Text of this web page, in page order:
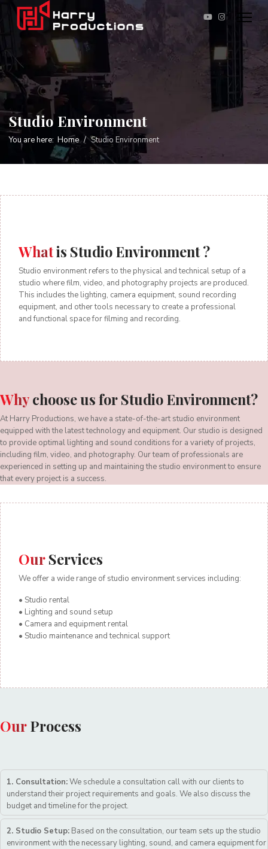
Studio Environment
You are here: Home Studio Environment
Whatis Studio Environment ?
Studio environment refers to the physical and technical setup of a
studio where film, video, and photography projects are produced.
This includes the lighting, camera equipment, sound recording
equipment, and other tools necessary to create a professional
and functional space for filming and recording.
Whychoose us for Studio Environment?
At Harry Productions, we have a state-of-the-art studio environment
equipped with the latest technology and equipment. Our studio is designed
to provide optimal lighting and sound conditions for a variety of projects,
including film, video, and photography. Our team of professionals are
experienced in setting up and maintaining the studio environment to ensure
that every project is a success.
OurServices
We offer a wide range of studio environment services including:
• Studio rental
• Lighting and sound setup
• Camera and equipment rental
• Studio maintenance and technical support
OurProcess
1. Consultation:We schedule a consultation call with our clients to
understand their project requirements and goals. We also discuss the
budget and timeline for the project.
2. Studio Setup: Based on the consultation, our team sets up the studio
environment with the necessary lighting, sound, and camera equipment for